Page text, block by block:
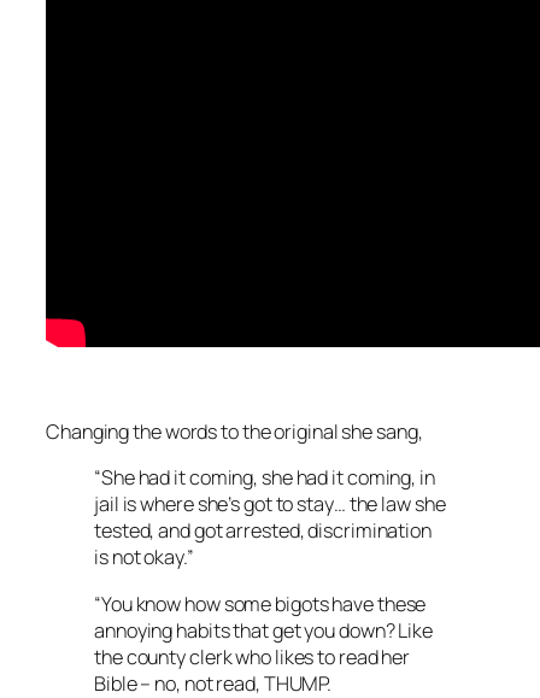
Changing the words to the original she sang,
“She had it coming, she had it coming, in
jail is where she’s got to stay… the law she
tested, and got arrested, discrimination
is not okay.”
“You know how some bigots have these
annoying habits that get you down? Like
the county clerk who likes to read her
Bible – no, not read, THUMP.